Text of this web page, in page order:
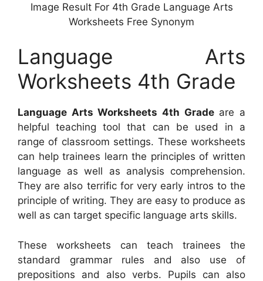
Image Result For 4th Grade Language Arts
Worksheets Free Synonym
Language Arts
Worksheets 4th Grade
Language Arts Worksheets 4th Gradeare a
helpful teaching tool that can be used in a
range of classroom settings. These worksheets
can help trainees learn the principles of written
language as well as analysis comprehension.
They are also terrific for very early intros to the
principle of writing. They are easy to produce as
well as can target specific language arts skills.
These worksheets can teach trainees the
standard grammar rules and also use of
prepositions and also verbs. Pupils can also